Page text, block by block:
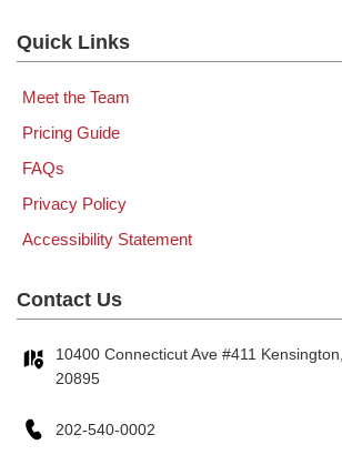
Quick Links
Meet the Team
Pricing Guide
FAQs
Privacy Policy
Accessibility Statement
Contact Us
10400 Connecticut Ave #411
20895
202-540-0002